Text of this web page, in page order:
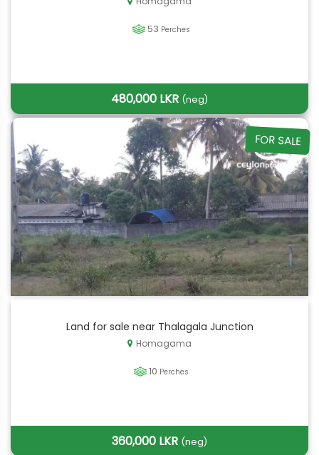
53 Perches
480,000 LKR (neg)
FOR SALE
Land for sale near Thalagala Junction
Homagama
10 Perches
360,000 LKR (neg)